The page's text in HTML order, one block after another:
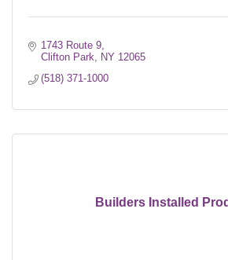
1743 Route 9
Clifton Park
NY 12065
(518) 371-1000
Builders Installed